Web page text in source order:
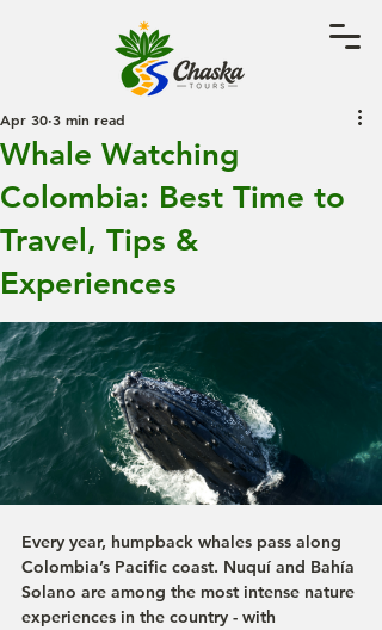
Whale Watching
Colombia: Best Time to
Travel, Tips &
Experiences
Apr 30 3 min read
Every year, humpback whales pass along
Colombia’s Pacific coast. Nuquí and Bahía
Solano are among the most intense nature
experiences in the country - with